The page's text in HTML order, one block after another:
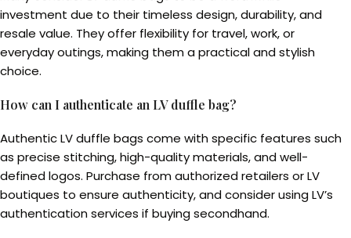
investment due to their timeless design, durability, and
resale value. They offer flexibility for travel, work, or
everyday outings, making them a practical and stylish
choice.
How can I authenticate an LV duffle bag?
Authentic LV duffle bags come with specific features such
as precise stitching, high-quality materials, and well-
defined logos. Purchase from authorized retailers or LV
boutiques to ensure authenticity, and consider using LV’s
authentication services if buying secondhand.